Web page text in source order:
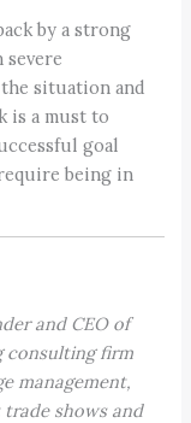
by a strong
severe
situation and
is a must to
goal
being in
and CEO of
consulting firm
management,
trade shows and